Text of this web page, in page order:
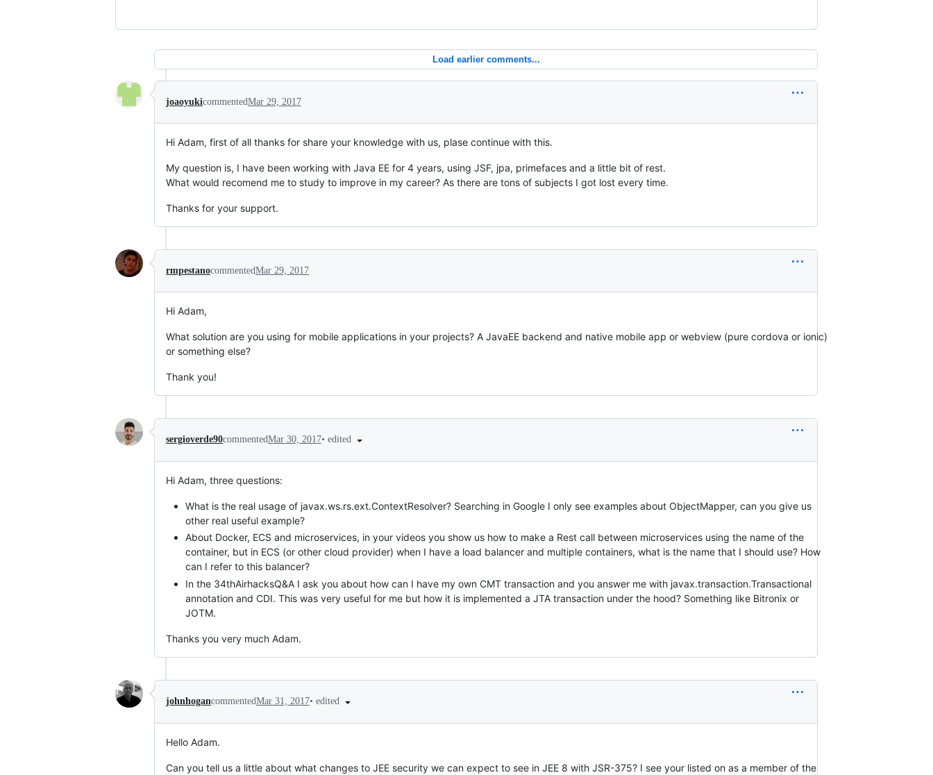
Load earlier comments...
joaoyukicommentedMar 29, 2017
Hi Adam, first of all thanks for share your knowledge with us, plase continue with this.
My question is, I have been working with Java EE for 4 years, using JSF, jpa, primefaces and a little bit of rest.
What would recomend me to study to improve in my career? As there are tons of subjects I got lost every time.
Thanks for your support.
rmpestanocommentedMar 29, 2017
Hi Adam,
What solution are you using for mobile applications in your projects? A JavaEE backend and native mobile app or webview (pure cordova or ionic)
or something else?
Thank you!
sergioverde90commentedMar 30, 2017• edited
Hi Adam, three questions:
What is the real usage of javax.ws.rs.ext.ContextResolver? Searching in Google I only see examples about ObjectMapper, can you give us
other real useful example?
About Docker, ECS and microservices, in your videos you show us how to make a Rest call between microservices using the name of the
container, but in ECS (or other cloud provider) when I have a load balancer and multiple containers, what is the name that I should use? How
can I refer to this balancer?
In the 34thAirhacksQ&A I ask you about how can I have my own CMT transaction and you answer me with javax.transaction.Transactional
annotation and CDI. This was very useful for me but how it is implemented a JTA transaction under the hood? Something like Bitronix or
JOTM.
Thanks you very much Adam.
johnhogancommentedMar 31, 2017• edited
Hello Adam.
Can you tell us a little about what changes to JEE security we can expect to see in JEE 8 with JSR-375? I see your listed on as a member of the